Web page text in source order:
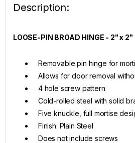
Description:
LOOSE-PIN BROAD HINGE - 2" x 2"
Removable pin hinge for
Allows for door removal
4 hole screw pattern
Cold-rolled steel with solid
Five knuckle, full mortise
Finish: Plain Steel
Does not include screws